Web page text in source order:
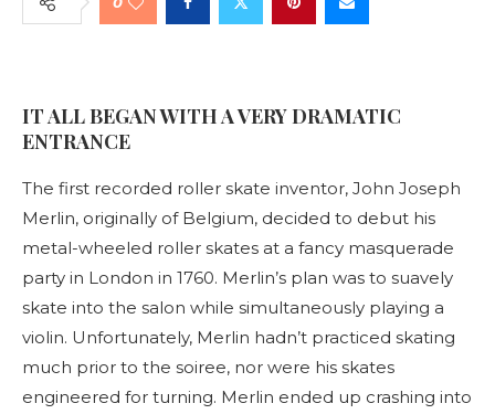
IT ALL BEGAN WITH A VERY DRAMATIC
ENTRANCE
The first recorded roller skate inventor, John Joseph
Merlin, originally of Belgium, decided to debut his
metal-wheeled roller skates at a fancy masquerade
party in London in 1760. Merlin’s plan was to suavely
skate into the salon while simultaneously playing a
violin. Unfortunately, Merlin hadn’t practiced skating
much prior to the soiree, nor were his skates
engineered for turning. Merlin ended up crashing into